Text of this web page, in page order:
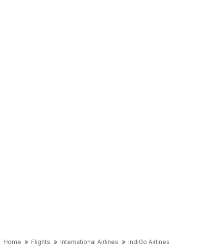
Home Flights International Airlines IndiGo Airlines